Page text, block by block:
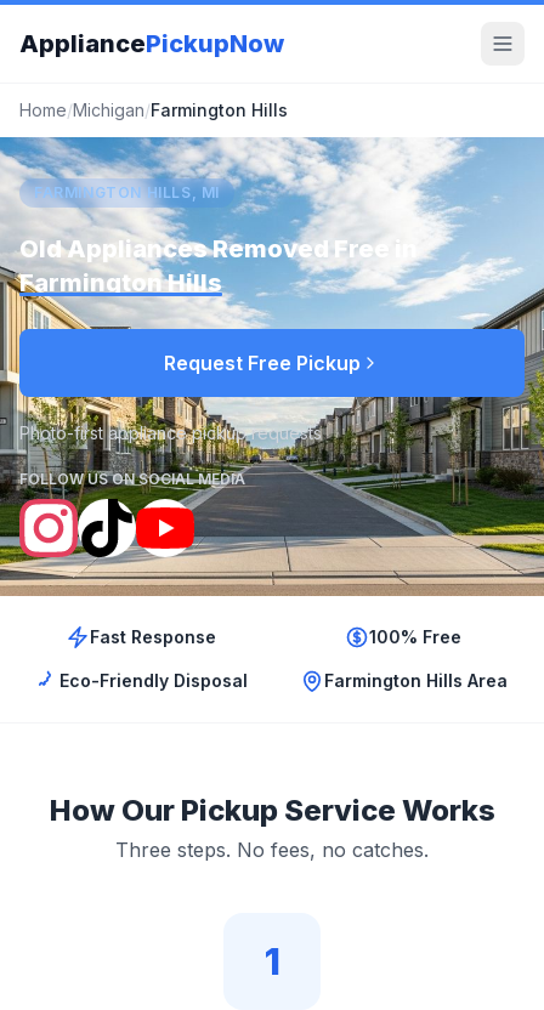
AppliancePickupNow
Home/Michigan/Farmington Hills
FARMINGTON HILLS, MI
Old Appliances Removed Free in
Farmington Hills
Request Free Pickup
Photo-first appliance pickup requests
FOLLOW US ON SOCIAL MEDIA
Fast Response 100% Free
Eco-Friendly Disposal Farmington Hills Area
How Our Pickup Service Works
Three steps. No fees, no catches.
1